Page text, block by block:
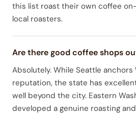
this list roast their own coffee
local roasters.
Are there good coffee shops
Absolutely. While Seattle anchors
reputation, the state has
well beyond the city. Eastern
developed a genuine roasting